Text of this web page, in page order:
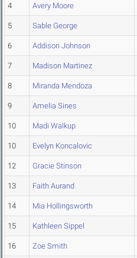
4 Avery Moore
5 Sable George
6 Addison Johnson
7 Madison Martinez
8 Miranda Mendoza
9 Amelia Sines
10 Madi Walkup
10 Evelyn Koncalovic
12 Gracie Stinson
13 Faith Aurand
14 Mia Hollingsworth
15 Kathleen Sippel
16 Zoe Smith